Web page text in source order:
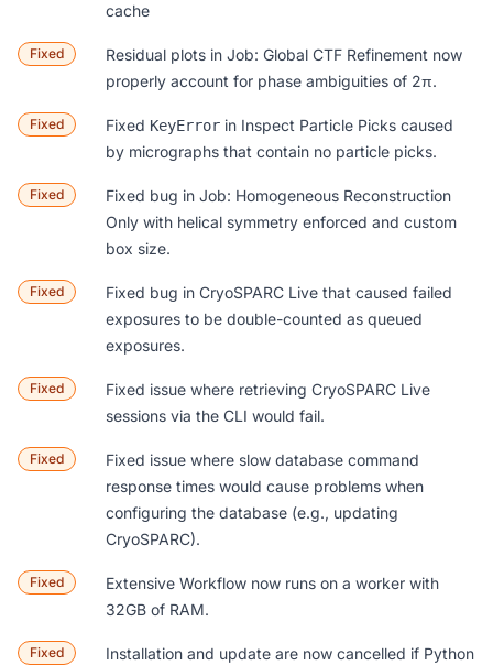
cache
Fixed Residual plots in Job: Global CTF Refinement now
properly account for phase ambiguities of 2π.
Fixed Fixed KeyError in Inspect Particle Picks caused
by micrographs that contain no particle picks.
Fixed Fixed bug in Job: Homogeneous Reconstruction
Only with helical symmetry enforced and custom
box size.
Fixed
Fixed bug in CryoSPARC Live that caused failed
exposures to be double-counted as queued
exposures.
Fixed
Fixed issue where retrieving CryoSPARC Live
sessions via the CLI would fail.
Fixed
Fixed issue where slow database command
response times would cause problems when
configuring the database (e.g., updating
CryoSPARC).
Fixed
Extensive Workflow now runs on a worker with
32GB of RAM.
Fixed
Installation and update are now cancelled if Python